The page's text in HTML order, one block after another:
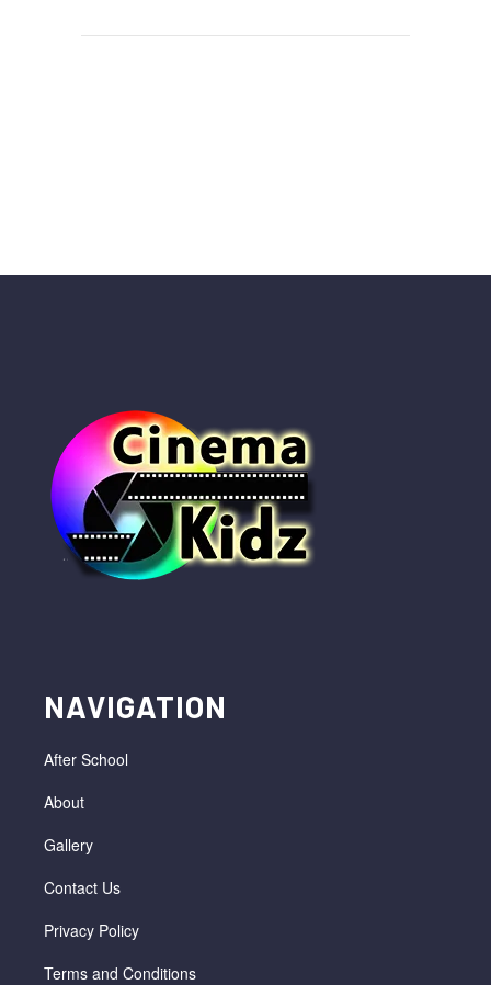
NAVIGATION
After School
About
Gallery
Contact Us
Privacy Policy
Terms and Conditions